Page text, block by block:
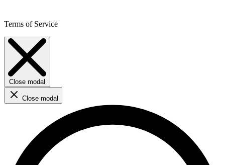
Terms of Service
Close modal
Close modal